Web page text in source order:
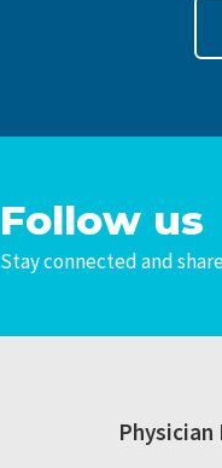
Follow us
Stay connected and
Physician